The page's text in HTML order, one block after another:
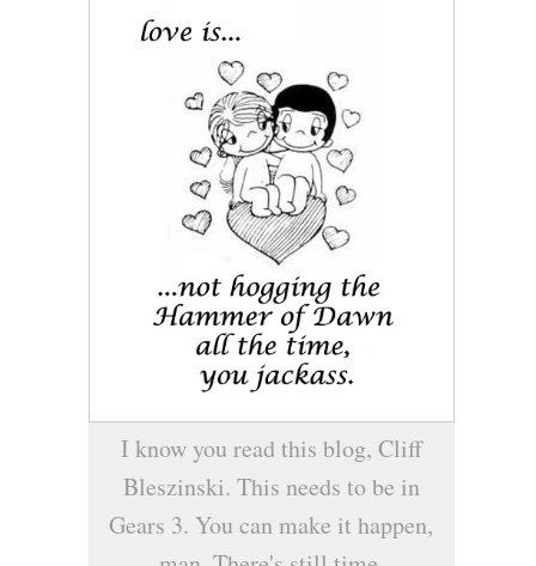
I know you read this blog, Cliff
Bleszinski. This needs to be in
Gears 3. You can make it happen,